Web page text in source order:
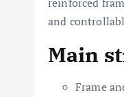
and
Main
Frame